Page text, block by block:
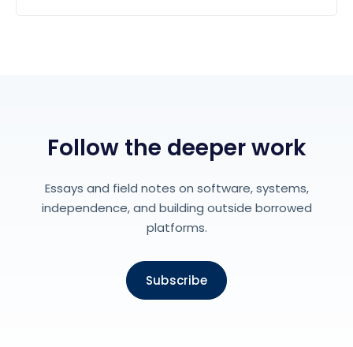
Follow the deeper work
Essays and field notes on software, systems,
independence, and building outside borrowed
platforms.
Subscribe